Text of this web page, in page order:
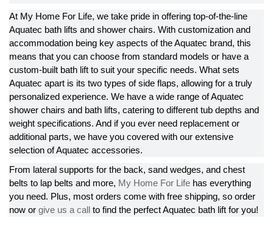
At My Home For Life, we take pride in offering top-of-the-line
Aquatec bath lifts and shower chairs. With customization and
accommodation being key aspects of the Aquatec brand, this
means that you can choose from standard models or have a
custom-built bath lift to suit your specific needs. What sets
Aquatec apart is its two types of side flaps, allowing for a truly
personalized experience. We have a wide range of Aquatec
shower chairs and bath lifts, catering to different tub depths and
weight specifications. And if you ever need replacement or
additional parts, we have you covered with our extensive
selection of Aquatec accessories.
From lateral supports for the back, sand wedges, and chest
belts to lap belts and more, My Home For Lifehas everything
you need. Plus, most orders come with free shipping, so order
now or
give us a call to find the perfect Aquatec bath lift for you!